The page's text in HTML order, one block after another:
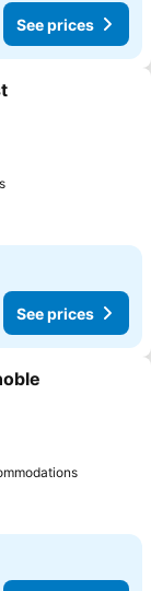
See prices
See prices
See prices
See